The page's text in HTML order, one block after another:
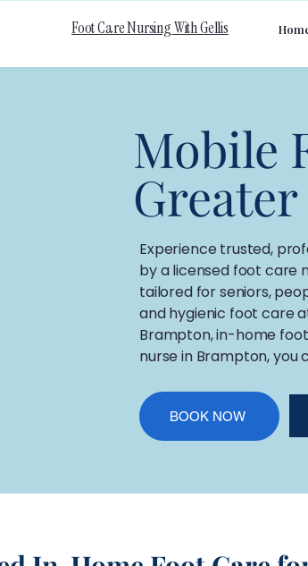
Foot Care Nursing With Gellis
Mobile
​Experience trusted,
by a licensed foot care
tailored for seniors,
and hygienic foot care
Brampton, in-home
nurse in Brampton,
BOOK NOW